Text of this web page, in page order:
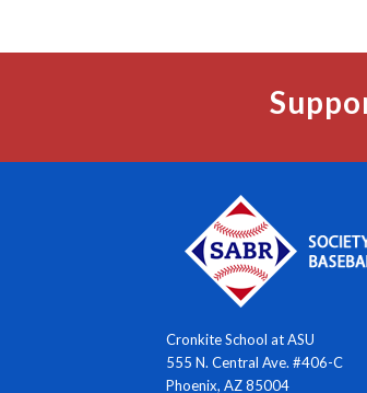
Cronkite School at ASU
555 N. Central Ave. #406-C
Phoenix, AZ 85004